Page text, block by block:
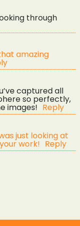
through
amazing
captured all
so perfectly,
images! Reply
just looking at
work! Reply